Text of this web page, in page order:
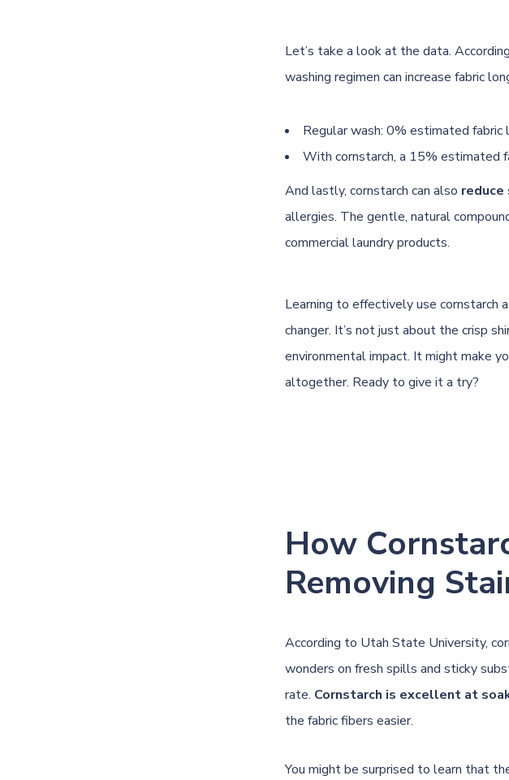
Let’s take a look at the data.
washing regimen can increase fabric
Regular wash: 0% estimated fabric
With cornstarch, a 15% estimated
And lastly, cornstarch can also
allergies. The gentle, natural
commercial laundryproducts.
Learning to effectively use cornstarch
changer. It’s not just about the crisp
environmental impact. It might make
altogether. Ready to give it a try?
How
Removing
According to Utah State University,
wonders on fresh spills and sticky
rate. Cornstarch is excellent at
the fabric fibers easier.
You might be surprised to learn that